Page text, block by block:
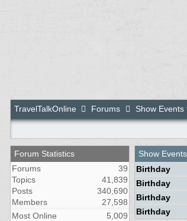
TravelTalkOnline Forums Show
Forum Statistics
Forums
39
Topics
41,839
Posts
340,690
Members
27,598
Most Online
5,009
Show
Birthday
Birthday
Birthday
Birthday